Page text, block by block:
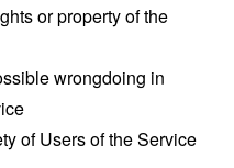
or property of the
wrongdoing in
of Users of the Service